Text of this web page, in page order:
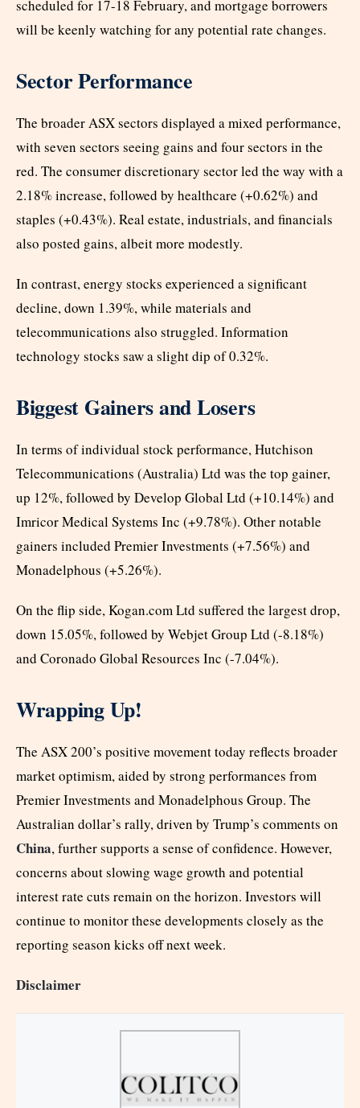
scheduled for 17-18 February, and mortgage borrowers
will be keenly watching for any potential rate changes.
Sector Performance
The broader ASX sectors displayed a mixed performance,
with seven sectors seeing gains and four sectors in the
red. The consumer discretionary sector led the way with a
2.18% increase, followed by healthcare (+0.62%) and
staples (+0.43%). Real estate, industrials, and financials
also posted gains, albeit more modestly.
In contrast, energy stocks experienced a significant
decline, down 1.39%, while materials and
telecommunications also struggled. Information
technology stocks saw a slight dip of 0.32%.
Biggest Gainers and Losers
In terms of individual stock performance, Hutchison
Telecommunications (Australia) Ltd was the top gainer,
up 12%, followed by Develop Global Ltd (+10.14%) and
Imricor Medical Systems Inc (+9.78%). Other notable
gainers included Premier Investments (+7.56%) and
Monadelphous (+5.26%).
On the flip side, Kogan.com Ltd suffered the largest drop,
down 15.05%, followed by Webjet Group Ltd (-8.18%)
and Coronado Global Resources Inc (-7.04%).
Wrapping Up!
The ASX 200’s positive movement today reflects broader
market optimism, aided by strong performances from
Premier Investments and Monadelphous Group. The
Australian dollar’s rally, driven by Trump’s comments on
China, further supports a sense of confidence. However,
concerns about slowing wage growth and potential
interest rate cuts remain on the horizon. Investors will
continue to monitor these developments closely as the
reporting season kicks off next week.
Disclaimer